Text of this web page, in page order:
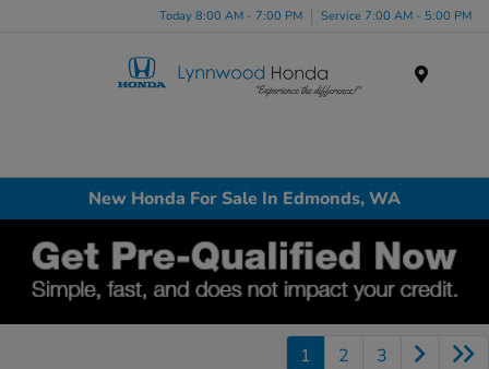
Today 8:00 AM - 7:00 PM Service 7:00 AM - 5:00 PM
New Honda For Sale In Edmonds, WA
1 2 3